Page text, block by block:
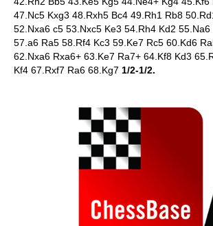
47.Nc5 Kxg3 48.Rxh5 Bc4 49.Rh1 Rb8
52.Nxa6 c5 53.Nxc5 Ke3 54.Rh4 Kd2
57.a6 Ra5 58.Rf4 Kc3 59.Ke7 Rc5 60.Kd6
62.Nxa6 Rxa6+ 63.Ke7 Ra7+ 64.Kf8 Kd3
Kf4 67.Rxf7 Ra6 68.Kg7 1/2-1/2.